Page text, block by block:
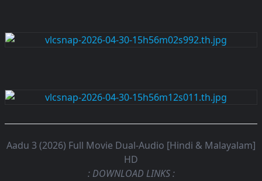
Aadu 3 (2026) Full Movie Dual-Audio [Hindi & Malayalam]
HD
: DOWNLOAD LINKS :